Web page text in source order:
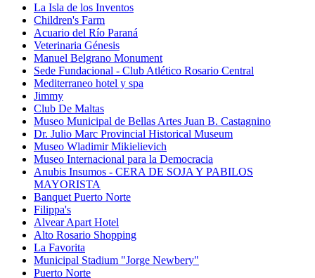
La Isla de los Inventos
Children's Farm
Acuario del Río Paraná
Veterinaria Génesis
Manuel Belgrano Monument
Sede Fundacional - Club Atlético Rosario Central
Mediterraneo hotel y spa
Jimmy
Club De Maltas
Museo Municipal de Bellas Artes Juan B. Castagnino
Dr. Julio Marc Provincial Historical Museum
Museo Wladimir Mikielievich
Museo Internacional para la Democracia
Anubis Insumos - CERA DE SOJA Y PABILOS
MAYORISTA
Banquet Puerto Norte
Filippa's
Alvear Apart Hotel
Alto Rosario Shopping
La Favorita
Municipal Stadium "Jorge Newbery"
Puerto Norte